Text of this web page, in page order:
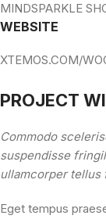
MINDSPARKLE
WEBSITE
XTEMOS.COM/
PROJECT
Commodo
suspendisse
ullamcorper tellus
Eget tempus